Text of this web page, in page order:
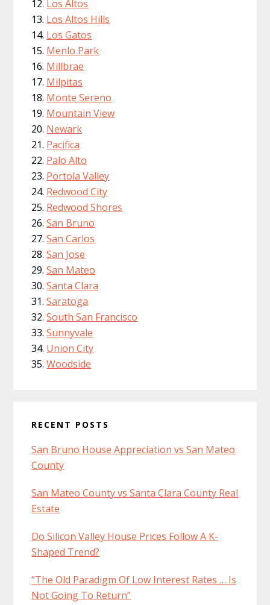
Los Altos
Los Altos Hills
Los Gatos
Menlo Park
Millbrae
Milpitas
Monte Sereno
Mountain View
Newark
Pacifica
Palo Alto
Portola Valley
Redwood City
Redwood Shores
San Bruno
San Carlos
San Jose
San Mateo
Santa Clara
Saratoga
South San Francisco
Sunnyvale
Union City
Woodside
RECENT POSTS
San Bruno House Appreciation vs San Mateo
County
San Mateo County vs Santa Clara County Real
Estate
Do Silicon Valley House Prices Follow A K-
Shaped Trend?
“The Old Paradigm Of Low Interest Rates … Is
Not Going To Return”